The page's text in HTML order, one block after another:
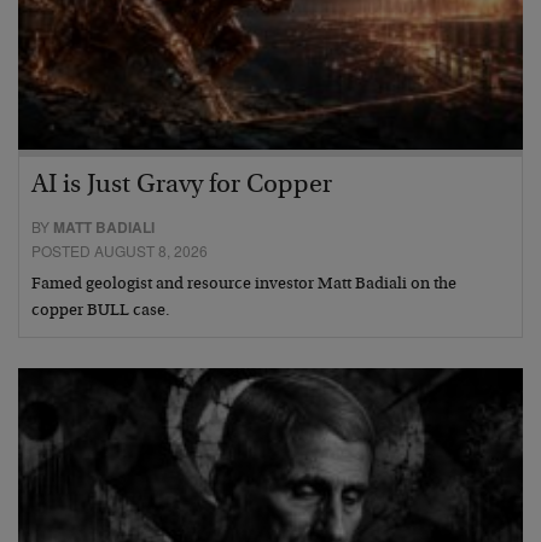
AI is Just Gravy for Copper
BY MATT BADIALI
POSTED AUGUST 8, 2026
Famed geologist and resource investor Matt Badiali on the
copper BULL case.